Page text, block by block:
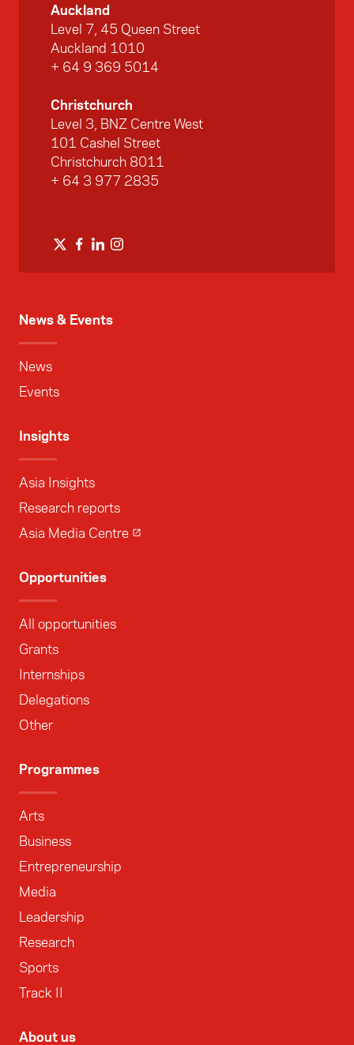
News & Events
News
Events
Insights
Asia Insights
Research reports
Asia Media Centre
Opportunities
All opportunities
Grants
Internships
Delegations
Other
Programmes
Arts
Business
Entrepreneurship
Media
Leadership
Research
Sports
Track II
About us
Auckland
Level 7, 45 Queen Street
Auckland 1010
+ 64 9 369 5014
Christchurch
Level 3, BNZ Centre West
101 Cashel Street
Christchurch 8011
+ 64 3 977 2835